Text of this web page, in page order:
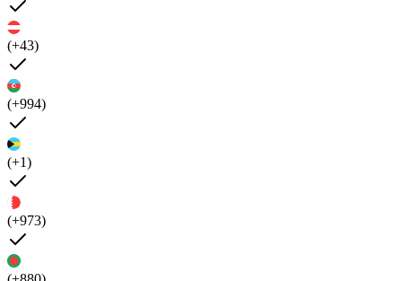
(+43)
(+994)
(+1)
(+973)